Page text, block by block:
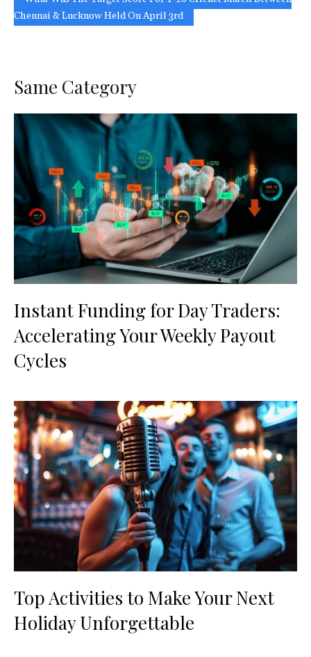
Chennai & Lucknow Held On April 3rd
Same Category
Instant Funding for Day Traders:
Accelerating Your Weekly Payout
Cycles
Top Activities to Make Your Next
Holiday Unforgettable